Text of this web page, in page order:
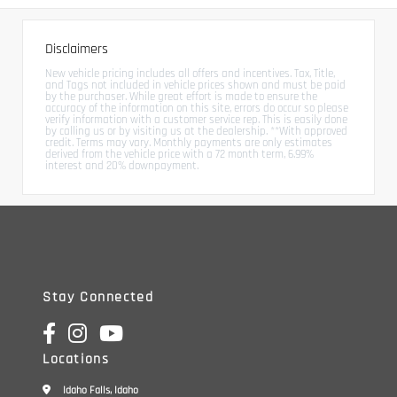
Disclaimers
New vehicle pricing includes all offers and incentives. Tax, Title,
and Tags not included in vehicle prices shown and must be paid
by the purchaser. While great effort is made to ensure the
accuracy of the information on this site, errors do occur so please
verify information with a customer service rep. This is easily done
by calling us or by visiting us at the dealership. **With approved
credit. Terms may vary. Monthly payments are only estimates
derived from the vehicle price with a 72 month term, 6.99%
interest and 20% downpayment.
Stay Connected
Locations
Idaho Falls, Idaho